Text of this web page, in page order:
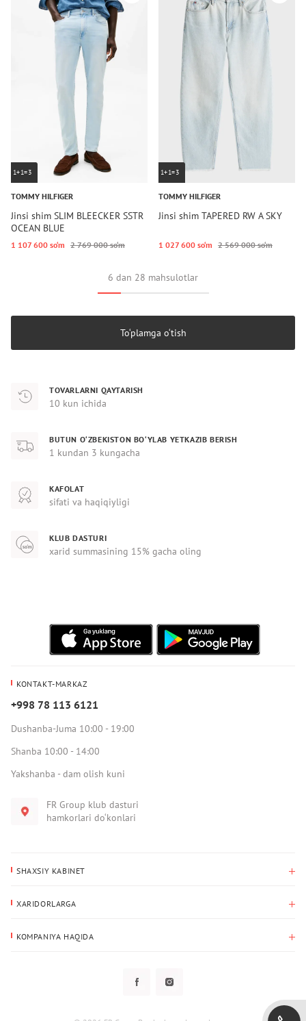
1+1=3
TOMMY HILFIGER
Jinsi shim SLIM BLEECKER SSTR
OCEAN BLUE
1 107 600 so‘m 2 769 000 so‘m
1+1=3
TOMMY HILFIGER
Jinsi shim TAPERED RW A SKY
1 027 600 so‘m 2 569 000 so‘m
6 dan 28 mahsulotlar
To‘plamga o‘tish
TOVARLARNI QAYTARISH
10 kun ichida
BUTUN O‘ZBEKISTON BO‘YLAB YETKAZIB BERISH
1 kundan 3 kungacha
KAFOLAT
sifati va haqiqiyligi
KLUB DASTURI
xarid summasining 15% gacha oling
KONTAKT-MARKAZ
+998 78 113 6121
Dushanba-Juma 10:00 - 19:00
Shanba 10:00 - 14:00
Yakshanba - dam olish kuni
FR Group klub dasturi
hamkorlari do‘konlari
SHAXSIY KABINET
Yetkazib berish manzili
XARIDORLARGA
KOMPANIYA HAQIDA